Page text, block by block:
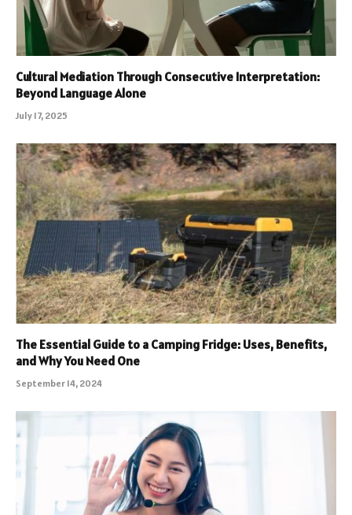
Cultural Mediation Through Consecutive Interpretation:
Beyond Language Alone
July 17, 2025
The Essential Guide to a Camping Fridge: Uses, Benefits,
and Why You Need One
September 14, 2024